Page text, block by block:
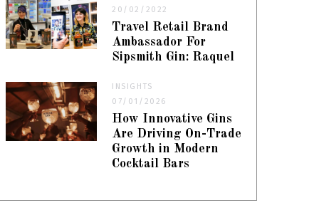
20/02/2022
Travel Retail Brand
Ambassador For
Sipsmith Gin: Raquel
INSIGHTS
07/01/2026
How Innovative Gins
Are Driving On-Trade
Growth in Modern
Cocktail Bars